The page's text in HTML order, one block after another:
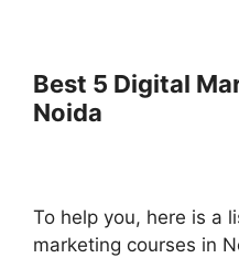
Best 5 Digital
Noida
To help you, here is a
marketing courses in